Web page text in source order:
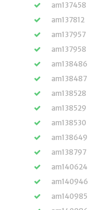
am137458
am137812
am137957
am137958
am138486
am138487
am138528
am138529
am138530
am138649
am138797
am140624
am140946
am140985